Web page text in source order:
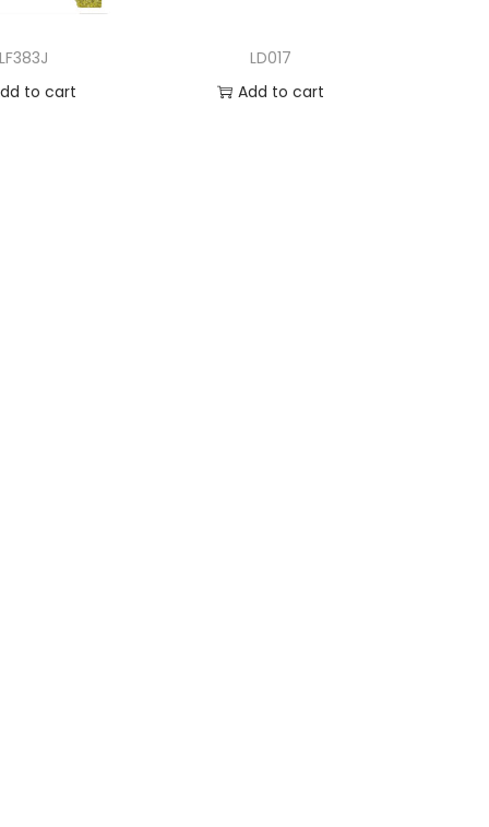
LF383J
to cart
LD017
Add to cart